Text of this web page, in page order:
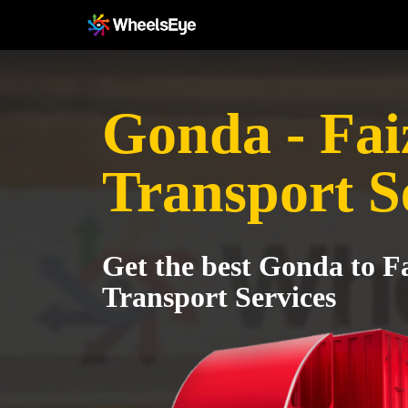
Gonda -
Transport
Get the best Gonda to
Transport Services